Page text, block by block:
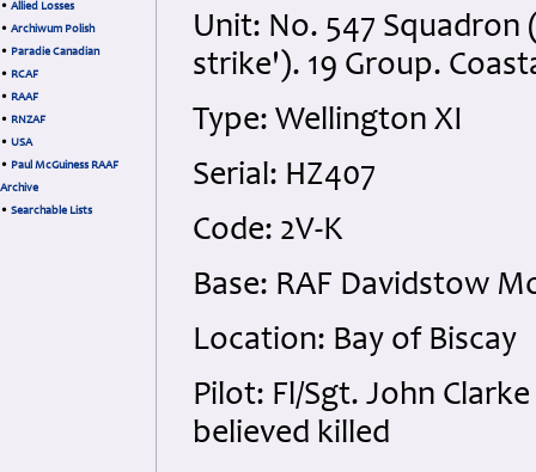
• Allied Losses
• Archiwum Polish
• Paradie Canadian
• RCAF
• RAAF
• RNZAF
• USA
• Paul McGuiness RAAF
Archive
• Searchable Lists
Unit: No. 547
strike'). 19 Group.
Type: Wellington XI
Serial: HZ407
Code: 2V-K
Base: RAF Davidstow
Location: Bay of Biscay
Pilot: Fl/Sgt. John Clarke
believed killed